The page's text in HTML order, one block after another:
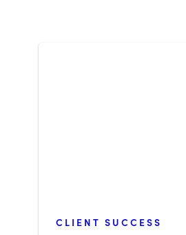
CLIENT SUCCESS